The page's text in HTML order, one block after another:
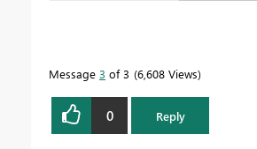
Message 3 of 3 6,608 Views
0 Reply